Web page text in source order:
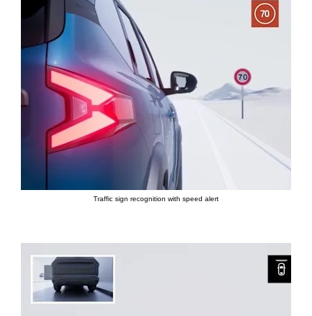
Traffic sign recognition with speed alert